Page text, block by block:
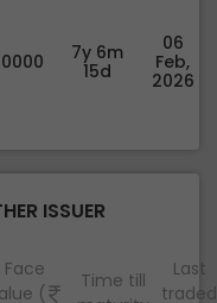
7y 6m
15d
06
Feb,
2026
ISSUER
Face
(
Time till
Last
traded